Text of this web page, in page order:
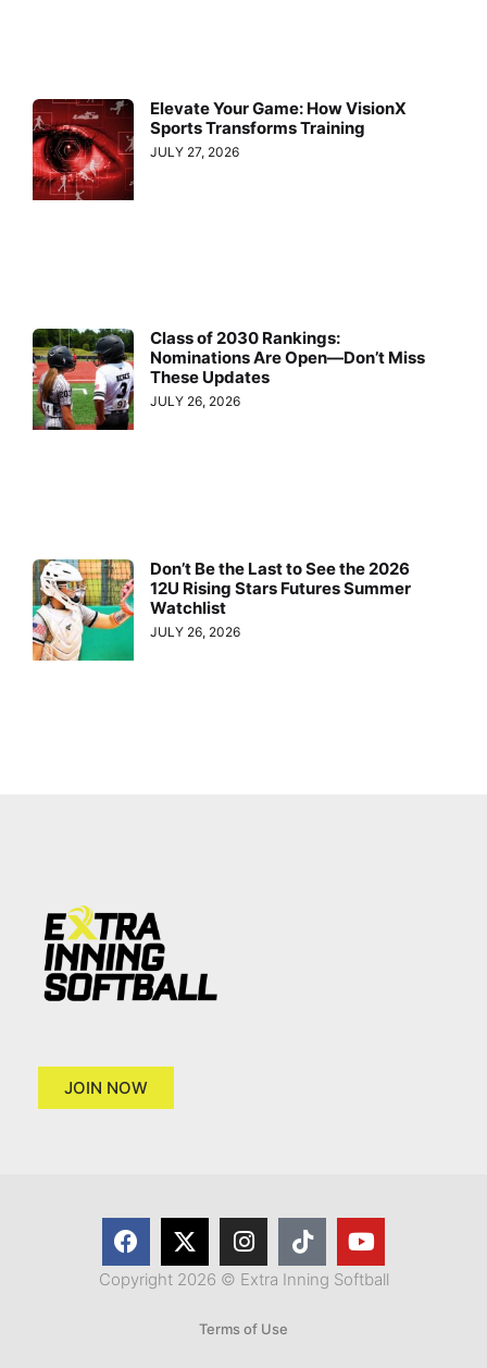
Elevate Your Game: How VisionX
Sports Transforms Training
JULY 27, 2026
Class of 2030 Rankings:
Nominations Are Open—Don’t Miss
These Updates
JULY 26, 2026
Don’t Be the Last to See the 2026
12U Rising Stars Futures Summer
Watchlist
JULY 26, 2026
JOIN NOW
Copyright 2026 © Extra Inning Softball
Terms of Use